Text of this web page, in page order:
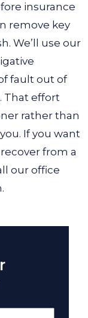
insurance
remove key
We’ll use our
fault out of
That effort
rather than
If you want
from a
our office